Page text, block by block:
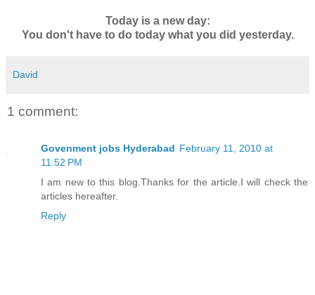
Today is a new day:
You don't have to do today what you did yesterday.
David
1 comment:
Govenment jobs Hyderabad February 11, 2010 at
11:52 PM
I am new to this blog.Thanks for the article.I will check the
articles hereafter.
Reply